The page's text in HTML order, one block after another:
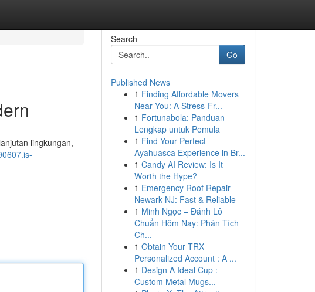
lingkungan,
Search
Go
Published News
1 Finding Affordable Movers
Near You: A Stress-Fr...
1 Fortunabola: Panduan
Lengkap untuk Pemula
1 Find Your Perfect
Ayahuasca Experience in Br...
1 Candy AI Review: Is It
Worth the Hype?
1 Emergency Roof Repair
Newark NJ: Fast & Reliable
1 Minh Ngọc – Đánh Lô
Chuẩn Hôm Nay: Phân Tích
Ch...
1 Obtain Your TRX
Personalized Account : A ...
1 Design A Ideal Cup :
Custom Metal Mugs...